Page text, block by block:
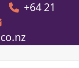
+64 21